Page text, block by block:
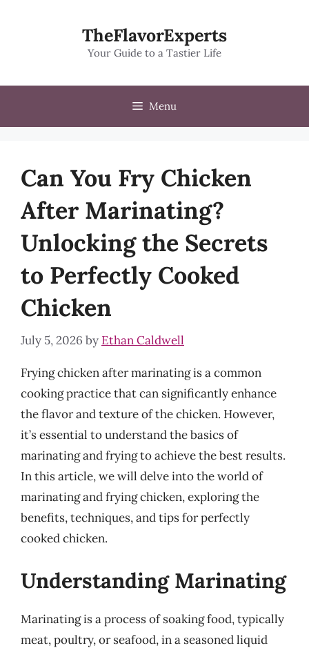
TheFlavorExperts
Your Guide to a Tastier Life
Menu
Can You Fry Chicken
After Marinating?
Unlocking the Secrets
to Perfectly Cooked
Chicken
July 5, 2026 by Ethan Caldwell
Frying chicken after marinating is a common
cooking practice that can significantly enhance
the flavor and texture of the chicken. However,
it’s essential to understand the basics of
marinating and frying to achieve the best results.
In this article, we will delve into the world of
marinating and frying chicken, exploring the
benefits, techniques, and tips for perfectly
cooked chicken.
Understanding Marinating
Marinating is a process of soaking food, typically
meat, poultry, or seafood, in a seasoned liquid